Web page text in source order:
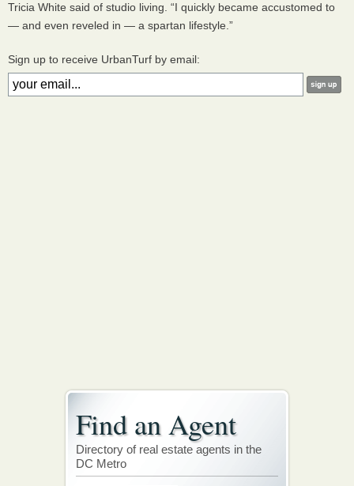
Tricia White said of studio living. “I quickly became accustomed to
— and even reveled in — a spartan lifestyle.”
Sign up to receive UrbanTurf by email:
Find an Agent
Directory of real estate agents in the
DC Metro